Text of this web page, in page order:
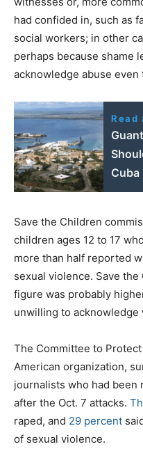
had confided in, such as
social workers; in other
perhaps because shame
acknowledge abuse even
Read
Cuba
Save the Children
children ages 12 to 17
more than half reported
sexual violence. Save
figure was probably
unwilling to acknowledge
The Committee to
American organization,
journalists who had been
after the Oct. 7 attacks.
raped, and 29 percent
of sexual violence.